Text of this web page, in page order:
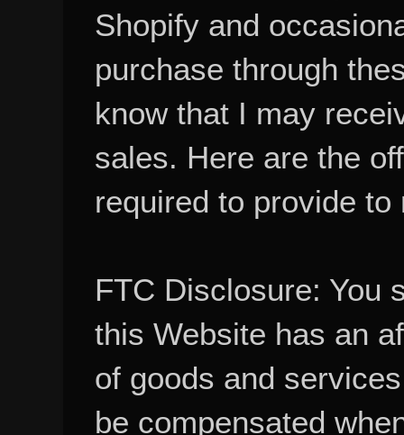
Shopify and
purchase through
know that I may
sales. Here are the
required to provide to
FTC Disclosure: You
this Website has an
of goods and
be compensated